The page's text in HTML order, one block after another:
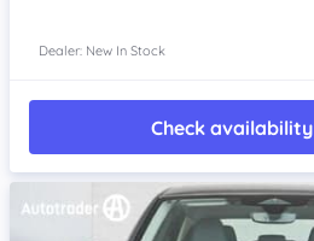
Dealer: New In Stock
Check availability